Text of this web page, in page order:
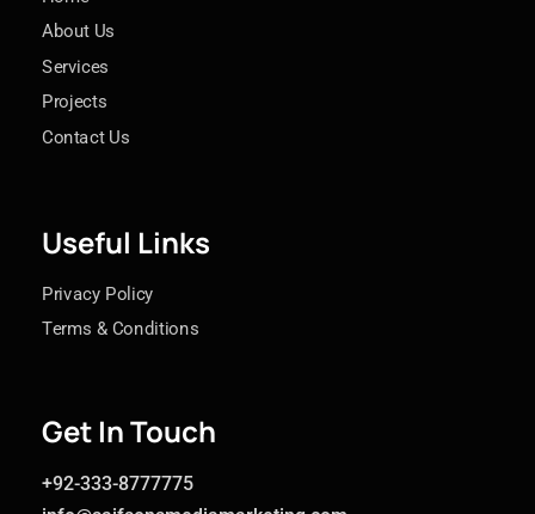
About Us
Services
Projects
Contact Us
Useful Links
Privacy Policy
Terms & Conditions
Get In Touch
+92-333-8777775